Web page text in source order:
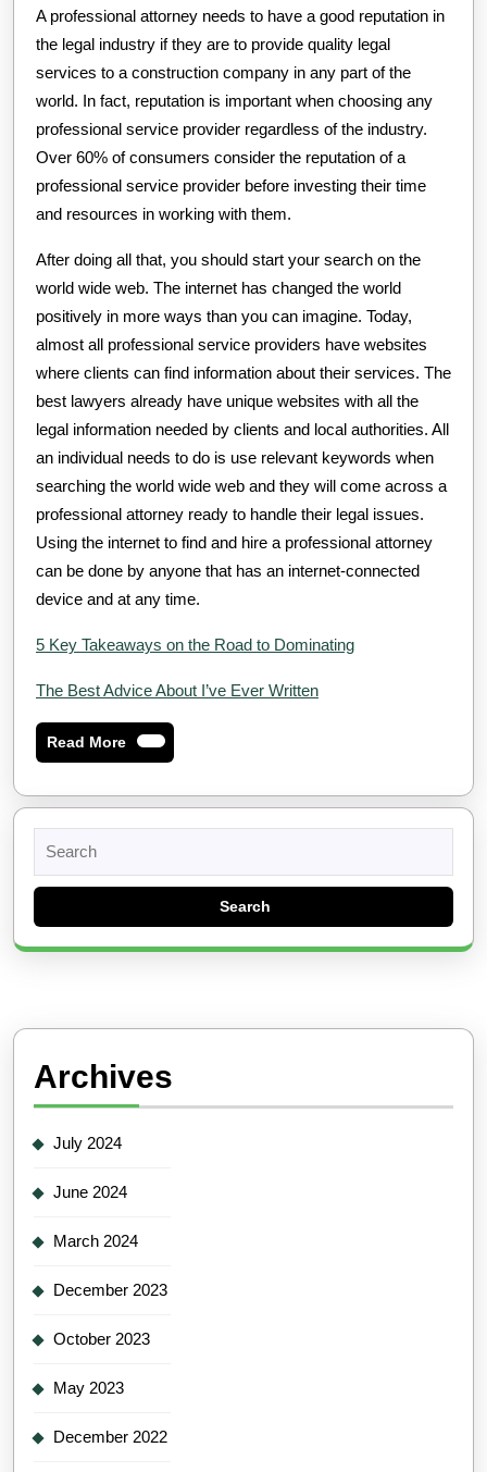
A professional attorney needs to have a good reputation in
the legal industry if they are to provide quality legal
services to a construction company in any part of the
world. In fact, reputation is important when choosing any
professional service provider regardless of the industry.
Over 60% of consumers consider the reputation of a
professional service provider before investing their time
and resources in working with them.
After doing all that, you should start your search on the
world wide web. The internet has changed the world
positively in more ways than you can imagine. Today,
almost all professional service providers have websites
where clients can find information about their services. The
best lawyers already have unique websites with all the
legal information needed by clients and local authorities. All
an individual needs to do is use relevant keywords when
searching the world wide web and they will come across a
professional attorney ready to handle their legal issues.
Using the internet to find and hire a professional attorney
can be done by anyone that has an internet-connected
device and at any time.
5 Key Takeaways on the Road to Dominating
The Best Advice About I’ve Ever Written
Read MoreRead
More
for:
Archives
July 2024
June 2024
March 2024
December 2023
October 2023
May 2023
December 2022